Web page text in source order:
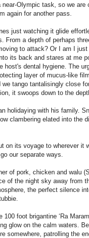
Olympic task, so we
again for another pass.
just watching it glide
From a depth of perhaps
to attack? Or I am I
its back and stares at me
host's dental hygiene. The
layer of mucus-like
tango tantalisingly close
it swoops down to the
holidaying with his family.
clambering elated into the
on its voyage to wherever it
our separate ways.
of pork, chicken and walu
of the night sky away from
the perfect silence
foot brigantine ‘Ra
glow on the calm waters.
somewhere, patrolling the